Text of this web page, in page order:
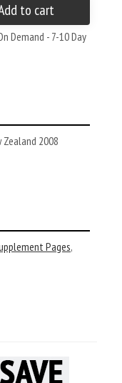
to cart
Demand - 7-10 Day
2008
Pages,